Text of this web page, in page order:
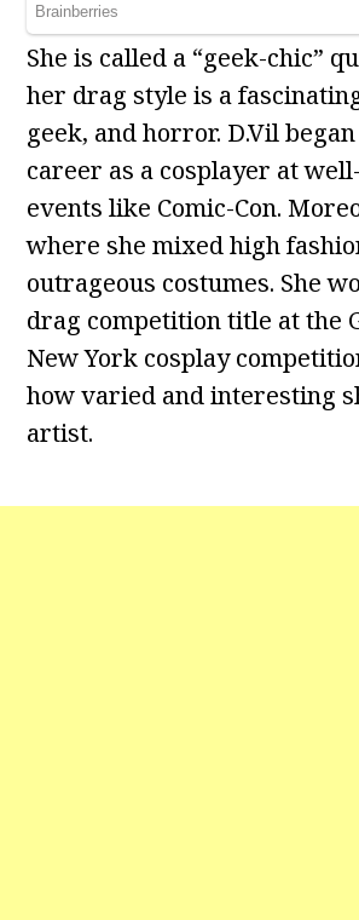
She is called a “geek-chic”
her drag style is a
geek, and horror. D.Vil
career as a cosplayer at
events like Comic-Con.
where she mixed high
outrageous costumes. She
drag competition title at the
New York cosplay
how varied and interesting
artist.